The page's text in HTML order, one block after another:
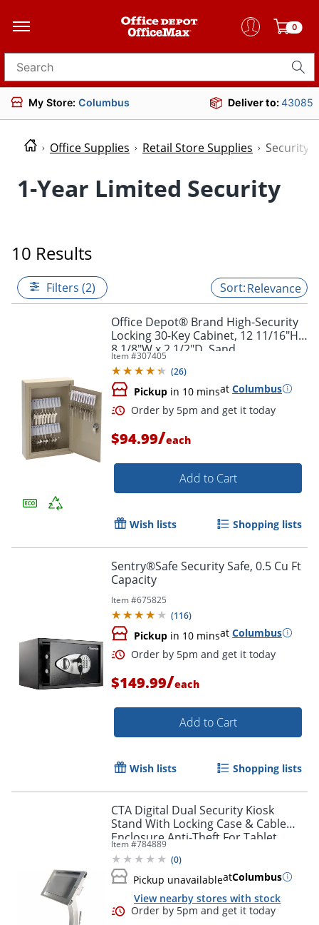
0
Search for products
My Store: Columbus Deliver to:43085
Office Supplies Retail Store Supplies Security
1-Year Limited Security
10 Results
Filters (2) Relevance
Office Depot® Brand High-Security
Locking 30-Key Cabinet, 12 11/16"H x
8 1/8"W x 2 1/2"D, Sand
Item #307405
(26)
Pickup in 10 minsat Columbus
Order by 5pm and get it
$94.99/each
Add to Cart
Wish lists Shopping lists
Sentry®Safe Security Safe, 0.5 Cu Ft
Capacity
Item #675825
(116)
Pickup in 10 minsat Columbus
Order by 5pm and get it
$149.99/each
Add to Cart
Wish lists Shopping lists
CTA Digital Dual Security Kiosk
Stand With Locking Case & Cable
Enclosure Anti-Theft For Tablet
Aluminum Desktop
Item #784889
(0)
Pickup unavailableatColumbus
View nearby stores with stock